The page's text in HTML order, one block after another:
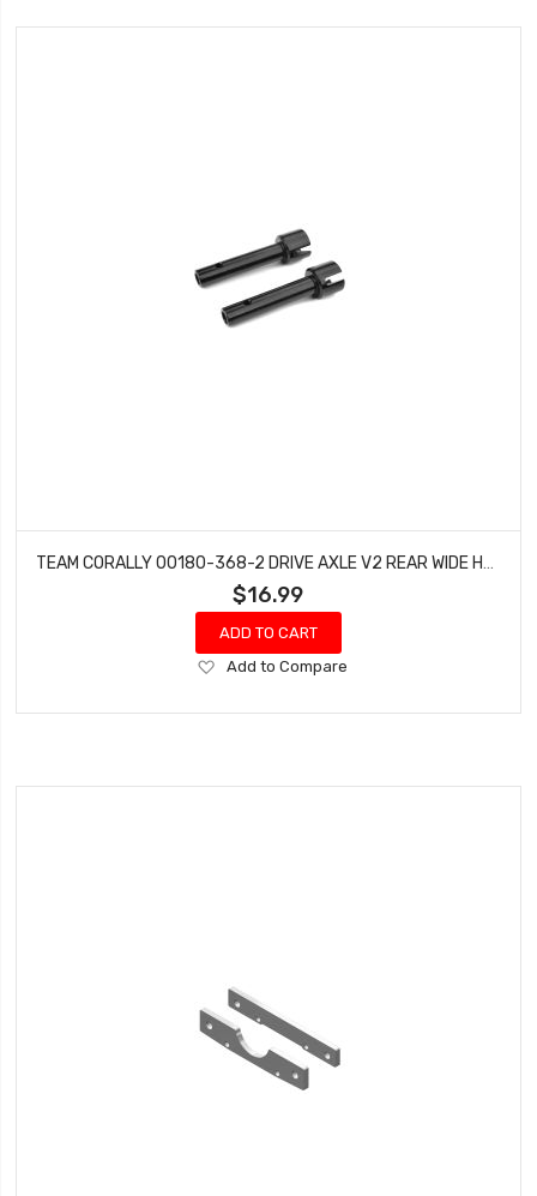
$16.99
ADD TO CART
Add
Wish
Add to Compare